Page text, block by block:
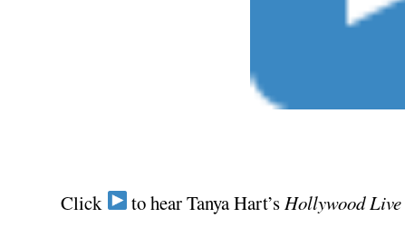
Click to hear Tanya Hart’s Hollywood Live